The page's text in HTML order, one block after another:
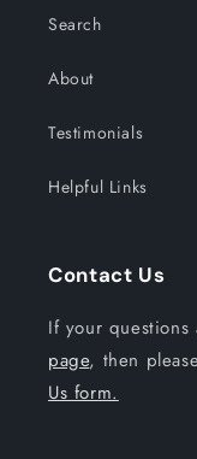
Search
About
Testimonials
Helpful Links
Contact Us
If your questions
page, then
Us form.